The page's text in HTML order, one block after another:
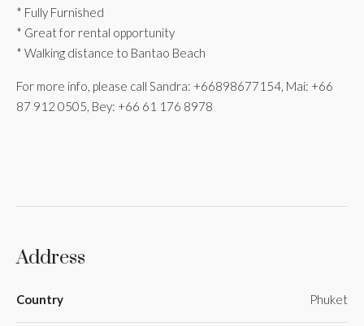
* Fully Furnished
* Great for rental opportunity
* Walking distance to Bantao Beach
For more info, please call Sandra: +66898677154, Mai: +66
87 912 0505, Bey: +66 61 176 8978
Address
Country Phuket